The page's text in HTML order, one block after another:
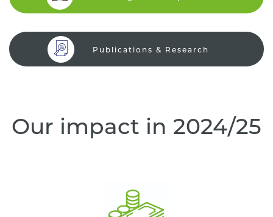
Publications & Research
Our impact in 2024/25